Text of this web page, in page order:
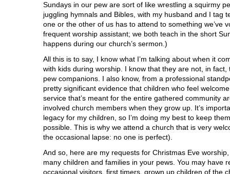
Sundays in our pew are sort of like wrestling a squirmy
juggling hymnals and Bibles, with my husband and I tag
one or the other of us has to attend to something we’ve
frequent worship assistant; we both teach in the short
happens during our church’s sermon.)
All this is to say, I know what I’m talking about when it
with kids during worship. I know that they are not, in
pew companions. I also know, from a professional
pretty significant evidence that children who feel
service that’s meant for the entire gathered community
involved church members when they grow up. It’s
legacy for my children, so I’m doing my best to keep
possible. This is why we attend a church that is very
the occasional lapse: no one is perfect).
And so, here are my requests for Christmas Eve
many children and families in your pews. You may have
occasional visitors, first timers, grown up children of the